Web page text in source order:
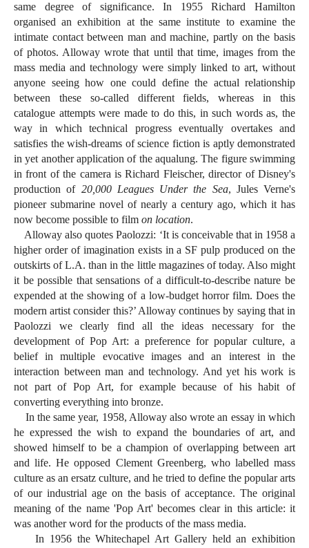
same degree of significance. In 1955 Richard Hamilton
organised an exhibition at the same institute to examine the
intimate contact between man and machine, partly on the basis
of photos. Alloway wrote that until that time, images from the
mass media and technology were simply linked to art, without
anyone seeing how one could define the actual relationship
between these so-called different fields, whereas in this
catalogue attempts were made to do this, in such words as, the
way in which technical progress eventually overtakes and
satisfies the wish-dreams of science fiction is aptly demonstrated
in yet another application of the aqualung. The figure swimming
in front of the camera is Richard Fleischer, director of Disney's
production of 20,000 Leagues Under the Sea, Jules Verne's
pioneer submarine novel of nearly a century ago, which it has
now become possible to film on location.
Alloway also quotes Paolozzi: ‘It is conceivable that in 1958 a
higher order of imagination exists in a SF pulp produced on the
outskirts of L.A. than in the little magazines of today. Also might
it be possible that sensations of a difficult-to-describe nature be
expended at the showing of a low-budget horror film. Does the
modern artist consider this?’ Alloway continues by saying that in
Paolozzi we clearly find all the ideas necessary for the
development of Pop Art: a preference for popular culture, a
belief in multiple evocative images and an interest in the
interaction between man and technology. And yet his work is
not part of Pop Art, for example because of his habit of
converting everything into bronze.
In the same year, 1958, Alloway also wrote an essay in which
he expressed the wish to expand the boundaries of art, and
showed himself to be a champion of overlapping between art
and life. He opposed Clement Greenberg, who labelled mass
culture as an ersatz culture, and he tried to define the popular arts
of our industrial age on the basis of acceptance. The original
meaning of the name 'Pop Art' becomes clear in this article: it
was another word for the products of the mass media.
In 1956 the Whitechapel Art Gallery held an exhibition